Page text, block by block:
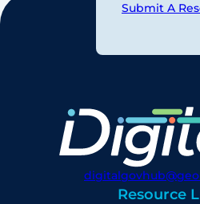
Submit A
Resource